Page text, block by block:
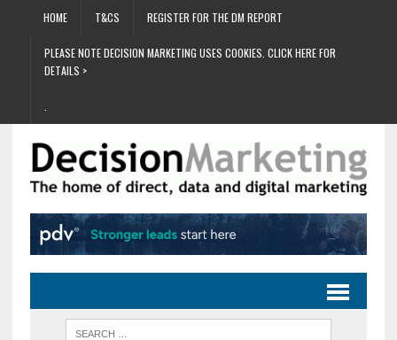
HOME T&CS REGISTER FOR THE DM REPORT
PLEASE NOTE DECISION MARKETING USES COOKIES. CLICK HERE FOR
DETAILS >